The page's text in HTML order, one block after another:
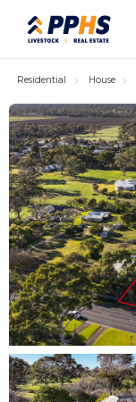
Residential House